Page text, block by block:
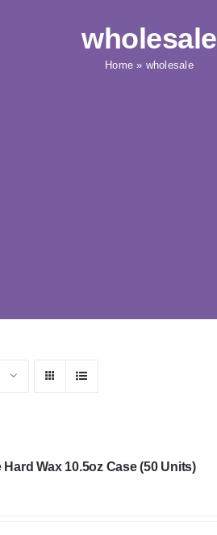
wholesale
Home » wholesale
Wax 10.5oz Case (50 Units)